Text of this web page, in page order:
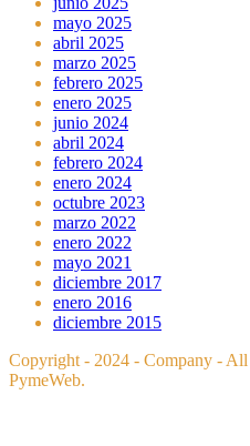
mayo 2025
abril 2025
marzo 2025
febrero 2025
enero 2025
junio 2024
abril 2024
febrero 2024
enero 2024
octubre 2023
marzo 2022
enero 2022
mayo 2021
diciembre 2017
enero 2016
diciembre 2015
Copyright - 2024 - Company -
PymeWeb.